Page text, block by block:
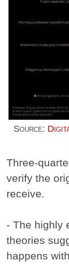
Source:
Three-
verify the
receive.
- The highly
theories
happens